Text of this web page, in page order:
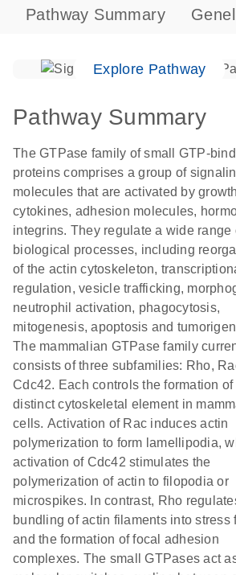
Pathway Summary
Explore Pathway
Pathway Summary
The GTPase family of small GTP-
proteins comprises a group of
molecules that are activated by
cytokines, adhesion molecules,
integrins. They regulate a wide range
biological processes, including
of the actin cytoskeleton,
regulation, vesicle trafficking,
neutrophil activation, phagocytosis,
mitogenesis, apoptosis and
The mammalian GTPase family
consists of three subfamilies: Rho,
Cdc42. Each controls the formation of
distinct cytoskeletal element in
cells. Activation of Rac induces actin
polymerization to form lamellipodia,
activation of Cdc42 stimulates the
polymerization of actin to filopodia or
microspikes. In contrast, Rho
bundling of actin filaments into stress
and the formation of focal adhesion
complexes. The small GTPases act